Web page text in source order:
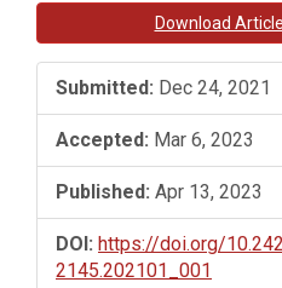
Download
Submitted: Dec 24, 2021
Accepted: Mar 6, 2023
Published: Apr 13, 2023
DOI: https://doi.org/
2145.202101_001